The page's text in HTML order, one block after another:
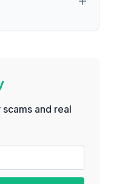
and real